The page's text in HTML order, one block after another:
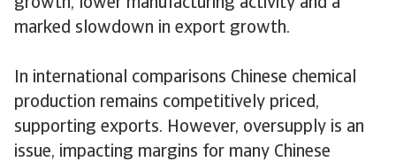
growth, lower manufacturing activity and a
marked slowdown in export growth.
In international comparisons Chinese chemical
production remains competitively priced,
supporting exports. However, oversupply is an
issue, impacting margins for many Chinese